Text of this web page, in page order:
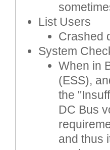
List Users
Crashed
System
When in
(ESS),
the
DC Bus
and thus